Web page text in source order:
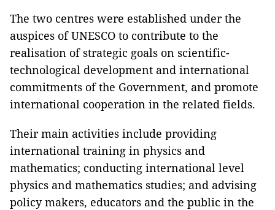
The two centres were established under the
auspices of UNESCO to contribute to the
realisation of strategic goals on scientific-
technological development and international
commitments of the Government, and promote
international cooperation in the related fields.
Their main activities include providing
international training in physics and
mathematics; conducting international level
physics and mathematics studies; and advising
policy makers, educators and the public in the